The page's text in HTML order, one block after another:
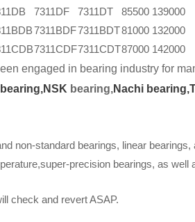
7311DF 7311DT 85500 139000
7311BDF7311BDT81000 132000
7311CDF7311CDT87000 142000
engaged in bearing industry for
NSK bearing,Nachi bearing,
non-standard bearings, linear
precision bearings, as
check and revert ASAP.